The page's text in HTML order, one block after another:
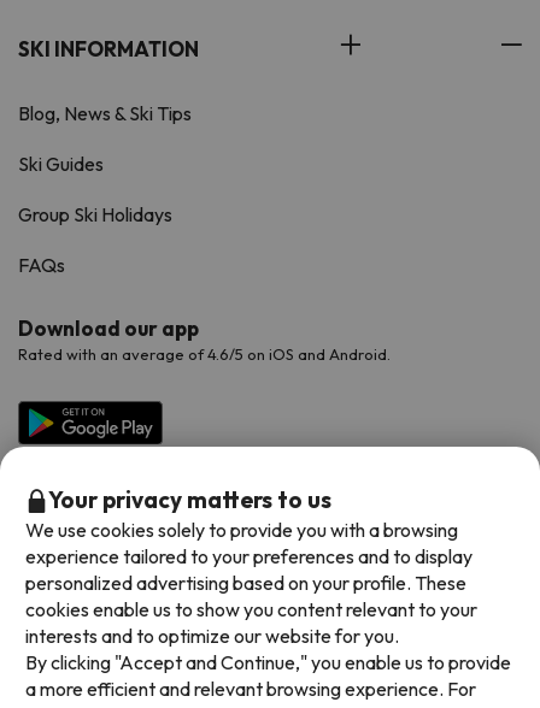
SKI INFORMATION
Blog, News & Ski Tips
Ski Guides
Group Ski Holidays
FAQs
Download our app
Rated with an average of 4.6/5 on iOS and Android.
Available payment methods
Your privacy matters to us
We use cookies solely to provide you with a browsing
experience tailored to your preferences and to display
personalized advertising based on your profile. These
cookies enable us to show you content relevant to your
interests and to optimize our website for you.
By clicking "Accept and Continue," you enable us to provide
a more efficient and relevant browsing experience. For